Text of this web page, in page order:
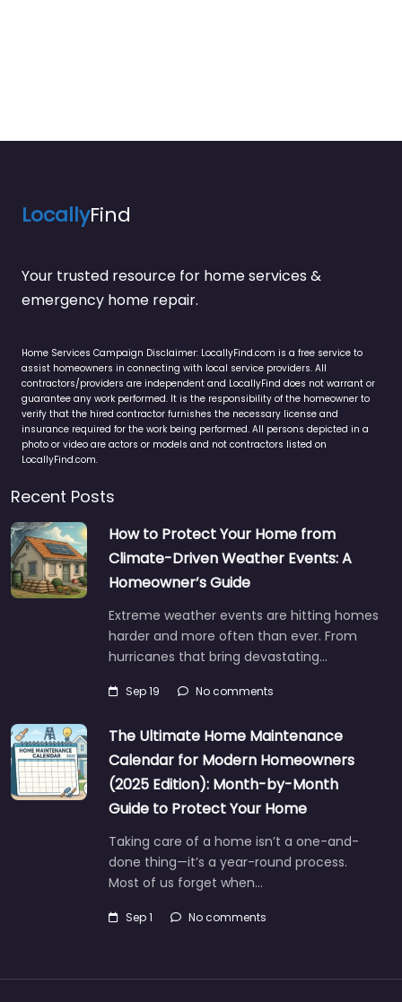
LocallyFind
Your trusted resource for home services &
emergency home repair.
Home Services Campaign Disclaimer: LocallyFind.com is a free service to
assist homeowners in connecting with local service providers. All
contractors/providers are independent and LocallyFind does not warrant or
guarantee any work performed. It is the responsibility of the homeowner to
verify that the hired contractor furnishes the necessary license and
insurance required for the work being performed. All persons depicted in a
photo or video are actors or models and not contractors listed on
LocallyFind.com.
Recent Posts
How to Protect Your Home from
Climate-Driven Weather Events: A
Homeowner’s Guide
Extreme weather events are hitting homes
harder and more often than ever. From
hurricanes that bring devastating…
Sep 19 No comments
The Ultimate Home Maintenance
Calendar for Modern Homeowners
(2025 Edition): Month-by-Month
Guide to Protect Your Home
Taking care of a home isn’t a one-and-
done thing—it’s a year-round process.
Most of us forget when…
Sep 1 No comments